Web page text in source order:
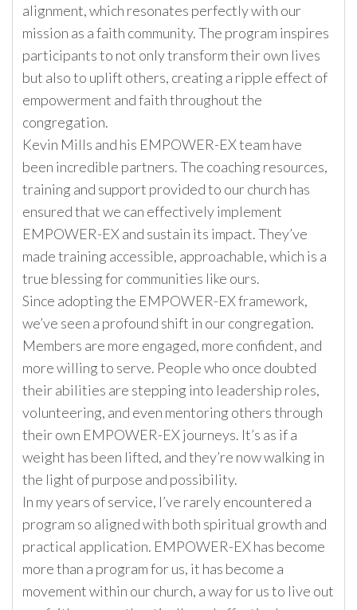
alignment, which resonates perfectly with our
mission as a faith community. The program inspires
participants to not only transform their own lives
but also to uplift others, creating a ripple effect of
empowerment and faith throughout the
congregation.
Kevin Mills and his EMPOWER-EX team have
been incredible partners. The coaching resources,
training and support provided to our church has
ensured that we can effectively implement
EMPOWER-EX and sustain its impact. They’ve
made training accessible, approachable, which is a
true blessing for communities like ours.
Since adopting the EMPOWER-EX framework,
we’ve seen a profound shift in our congregation.
Members are more engaged, more confident, and
more willing to serve. People who once doubted
their abilities are stepping into leadership roles,
volunteering, and even mentoring others through
their own EMPOWER-EX journeys. It’s as if a
weight has been lifted, and they’re now walking in
the light of purpose and possibility.
In my years of service, I’ve rarely encountered a
program so aligned with both spiritual growth and
practical application. EMPOWER-EX has become
more than a program for us, it has become a
movement within our church, a way for us to live out